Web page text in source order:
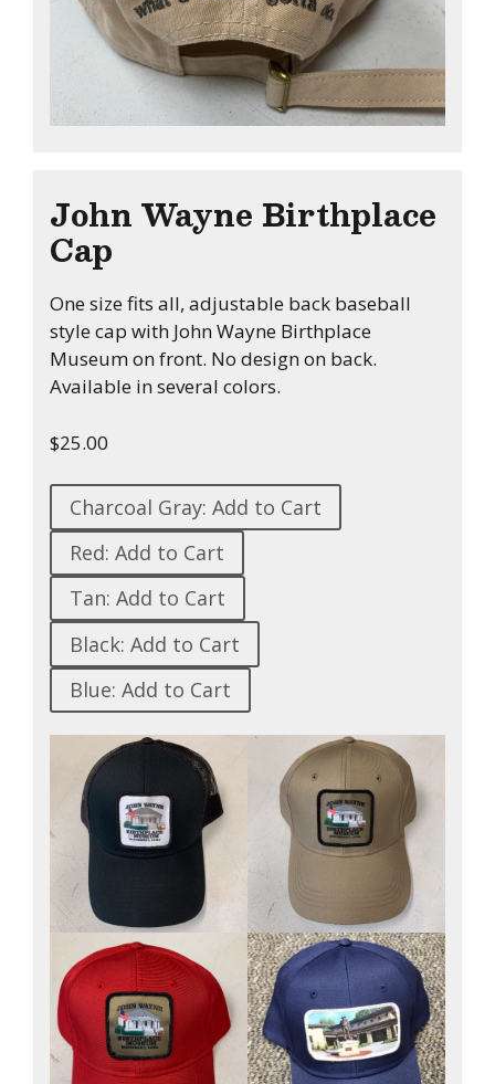
John Wayne Birthplace
Cap
One size fits all, adjustable back baseball
style cap with John Wayne Birthplace
Museum on front. No design on back.
Available in several colors.
$25.00
Charcoal Gray: Add to Cart
Red: Add to Cart
Tan: Add to Cart
Black: Add to Cart
Blue: Add to Cart